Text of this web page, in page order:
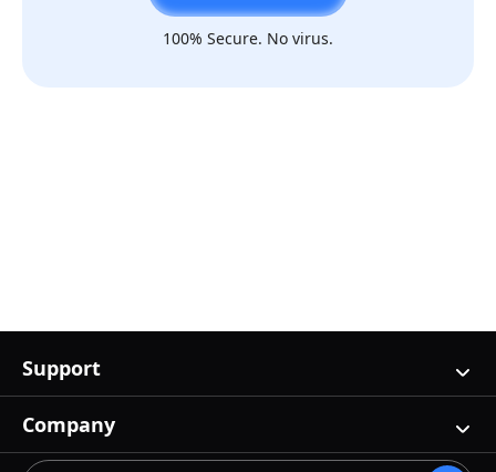
100% Secure. No virus.
Support
Company